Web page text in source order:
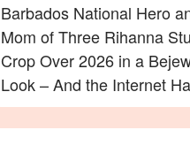
Barbados National Hero
Mom of Three Rihanna
Crop Over 2026 in a
Look – And the Internet
Lot to Say – Photos